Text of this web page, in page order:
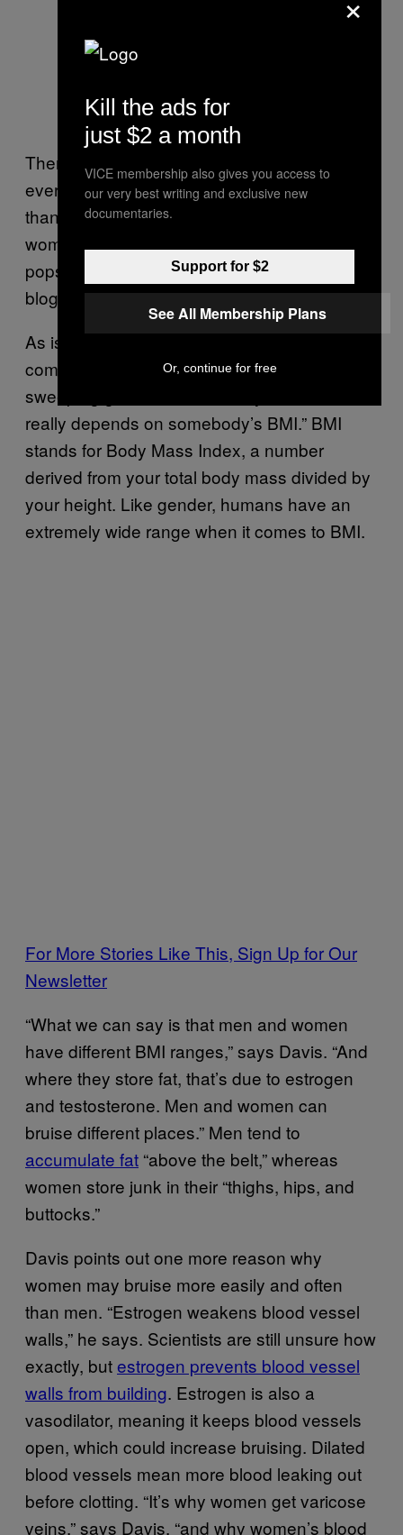
There’s only one problem with this theory: Not
every woman has more subcutaneous fat
than every man. It’s a common belief that
women have an extra layer of fat—one that
pops up on
weight lossandbodybuilding
blogs and even in an episode ofCheers.
As is often the case, gender differences are
complicated. “It’s hard to make such
sweeping generalizations,” says Cohen. “It
really depends on somebody’s BMI.” BMI
stands for Body Mass Index, a number
derived from your total body mass divided by
your height. Like gender, humans have an
extremely wide range when it comes to BMI.
For More Stories Like This, Sign Up for Our
Newsletter
“What we can say is that men and women
have different BMI ranges,” says Davis. “And
where they store fat, that’s due to estrogen
and testosterone. Men and women can
bruise different places.” Men tend to
accumulate fat “above the belt,” whereas
women store junk in their “thighs, hips, and
buttocks.”
Davis points out one more reason why
women may bruise more easily and often
than men. “Estrogen weakens blood vessel
walls,” he says. Scientists are still unsure how
exactly, butestrogen prevents blood vessel
walls from building. Estrogen is also a
vasodilator, meaning it keeps blood vessels
open, which could increase bruising. Dilated
blood vessels mean more blood leaking out
before clotting. “It’s why women get varicose
veins,” says Davis, “and why women’s blood
Kill the ads for
just $2 a month
VICE membership also gives you access to
our very best writing and exclusive new
documentaries.
Support for $2
See All Membership Plans
Or, continue for free